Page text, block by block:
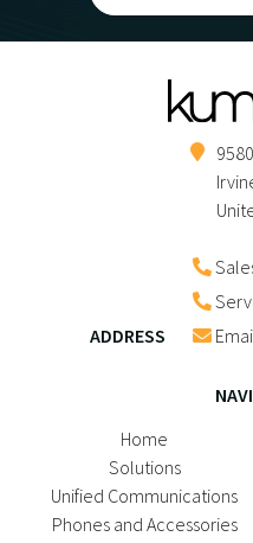
ADDRESS
Home
Solutions
Unified Communications
Phones and Accessories